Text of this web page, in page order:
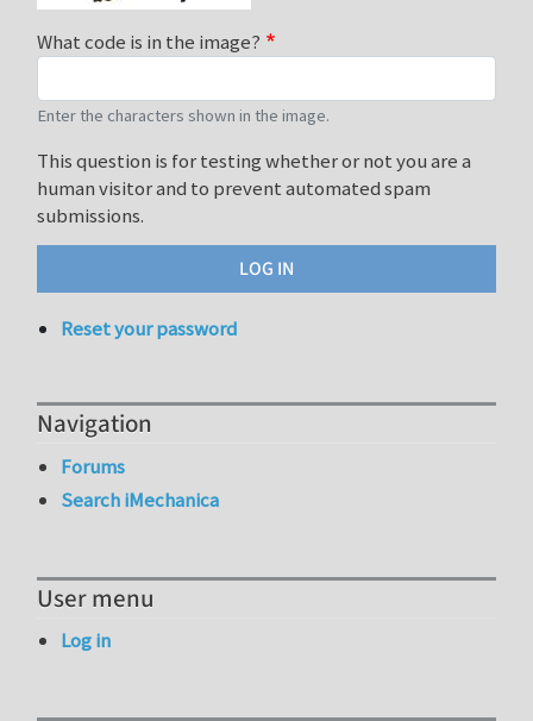
What code is in the image?
Enter the characters shown in the image.
This question is for testing whether or not you are a
human visitor and to prevent automated spam
submissions.
Reset your password
Navigation
Forums
Search iMechanica
User menu
Log in